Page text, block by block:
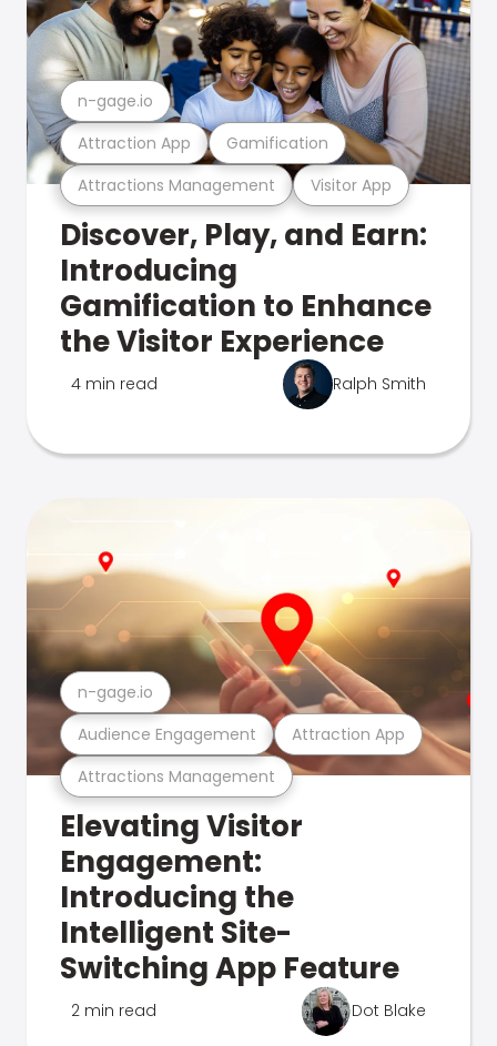
Attractions Management Visitor App
Attraction App Gamification
n-gage.io
Discover, Play, and Earn:
Introducing
Gamification to Enhance
the Visitor Experience
4 min read Ralph Smith
Attractions Management
Audience Engagement Attraction App
n-gage.io
Elevating Visitor
Engagement:
Introducing the
Intelligent Site-
Switching App Feature
2 min read Dot Blake